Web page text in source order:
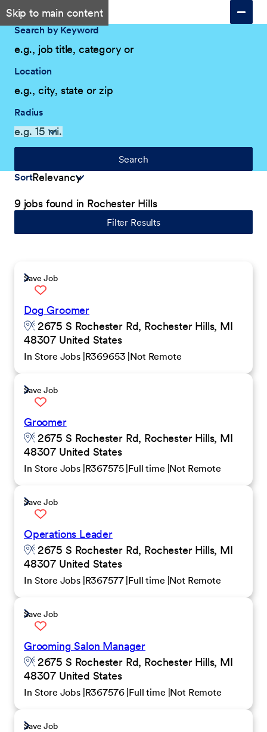
Skip to main content
Search by Keyword
Location
Radius
Search
Sort
9 jobs found in Rochester Hills
Filter Results
Save Job
Dog Groomer
2675 S Rochester Rd, Rochester Hills, MI
48307 United States
In Store Jobs R369653 Not Remote
Save Job
Groomer
2675 S Rochester Rd, Rochester Hills, MI
48307 United States
In Store Jobs R367575 Full time Not Remote
Save Job
Operations Leader
2675 S Rochester Rd, Rochester Hills, MI
48307 United States
In Store Jobs R367577 Full time Not Remote
Save Job
Grooming Salon Manager
2675 S Rochester Rd, Rochester Hills, MI
48307 United States
In Store Jobs R367576 Full time Not Remote
Save Job